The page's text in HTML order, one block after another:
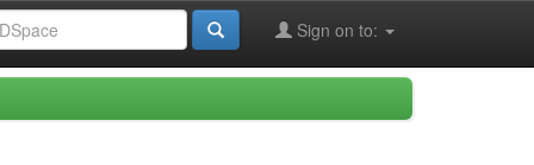
Sign on to: